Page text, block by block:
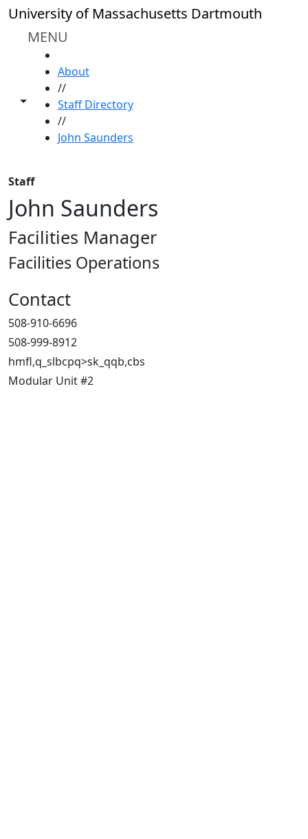
Skip to main content
University of Massachusetts Dartmouth
MENU
Toggle share controls
About
//
Staff Directory
//
John Saunders
Staff
John Saunders
Facilities Manager
Facilities Operations
Contact
508-910-6696
508-999-8912
hmfl,q_slbcpq>sk_qqb,cbs
Modular Unit #2